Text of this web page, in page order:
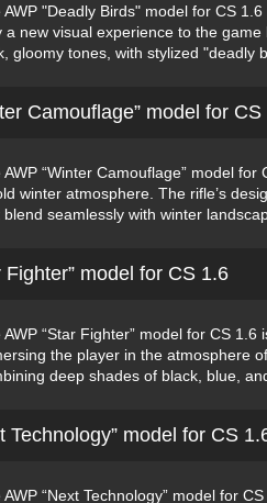
AWP "Deadly Birds" model for CS
a new visual experience to the
gloomy tones, with stylized "deadly
Camouflage” model for CS
AWP “Winter Camouflage” model
winter atmosphere. The rifle’s
blend seamlessly with winter
Fighter” model for CS 1.6
AWP “Star Fighter” model for CS
the player in the atmosphere
deep shades of black, blue,
Technology” model for CS
AWP “Next Technology” model for